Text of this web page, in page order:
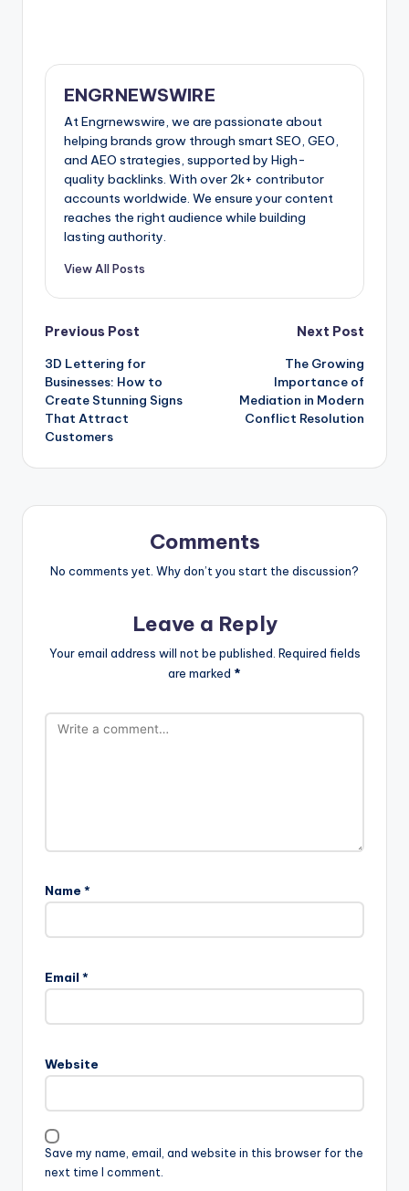
ENGRNEWSWIRE
At Engrnewswire, we are passionate about
helping brands grow through smart SEO, GEO,
and AEO strategies, supported by High-
quality backlinks. With over 2k+ contributor
accounts worldwide. We ensure your content
reaches the right audience while building
lasting authority.
View All Posts
Post
navigation
Previous Post
3D Lettering for
Businesses: How to
Create Stunning Signs
That Attract
Customers
Next Post
The Growing
Importance of
Mediation in Modern
Conflict Resolution
Comments
No comments yet. Why don’t you start the discussion?
Leave a Reply
Your email address will not be published. Required fields
are marked *
Name *
Email *
Website
Save my name, email, and website in this browser for the
next time I comment.